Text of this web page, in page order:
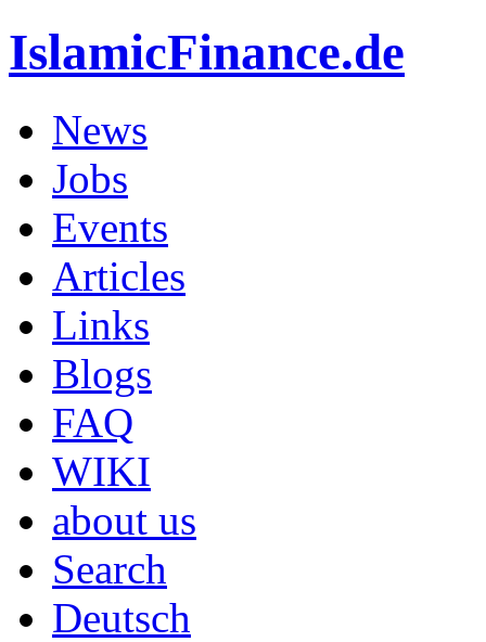
IslamicFinance.de
News
Jobs
Events
Articles
Links
Blogs
FAQ
WIKI
about us
Search
Deutsch